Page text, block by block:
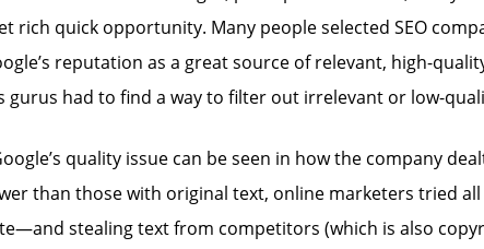
rich quick opportunity. Many people selected SEO
reputation as a great source of relevant, high-
gurus had to find a way to filter out irrelevant or low-
quality issue can be seen in how the company
than those with original text, online marketers tried
stealing text from competitors (which is also